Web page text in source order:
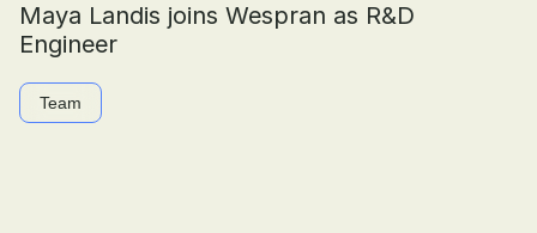
Maya Landis joins Wespran as R&D
Engineer
Team